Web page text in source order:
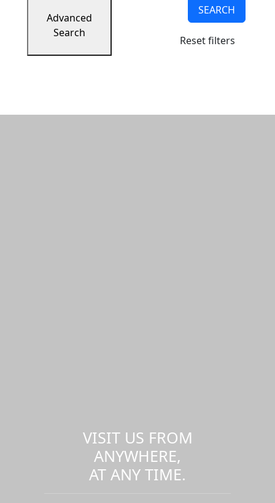
Advanced
Search
SEARCH
Reset filters
VISIT US FROM
ANYWHERE,
AT ANY TIME.